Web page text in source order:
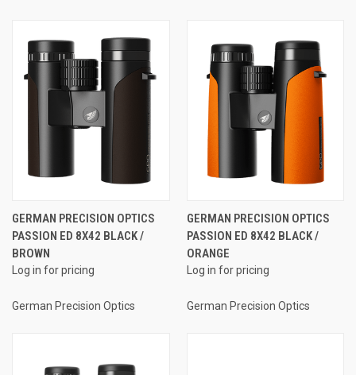
GERMAN PRECISION OPTICS
PASSION ED 8X42 BLACK /
BROWN
Log in for pricing
German Precision Optics
GERMAN PRECISION OPTICS
PASSION ED 8X42 BLACK /
ORANGE
Log in for pricing
German Precision Optics